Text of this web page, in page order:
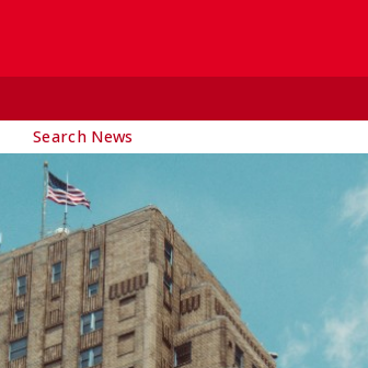
Search News